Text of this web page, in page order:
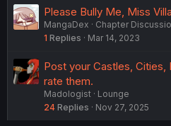
Please Bully Me, Miss
MangaDex
Chapter
1 Replies Mar 14, 2023
Post your Castles, Cities,
rate them.
Madologist
Lounge
24 Replies Nov 27, 2025